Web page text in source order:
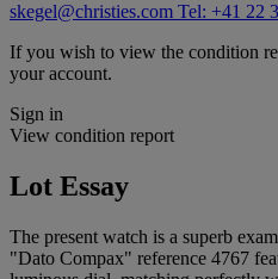
skegel@christies.com Tel: +41 22
If you wish to view the condition
your account.
Sign in
View condition report
Lot Essay
The present watch is a superb
"Dato Compax" reference 4767